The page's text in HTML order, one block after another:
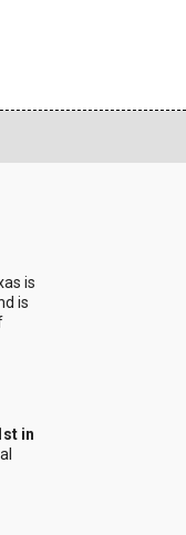
is
is
in